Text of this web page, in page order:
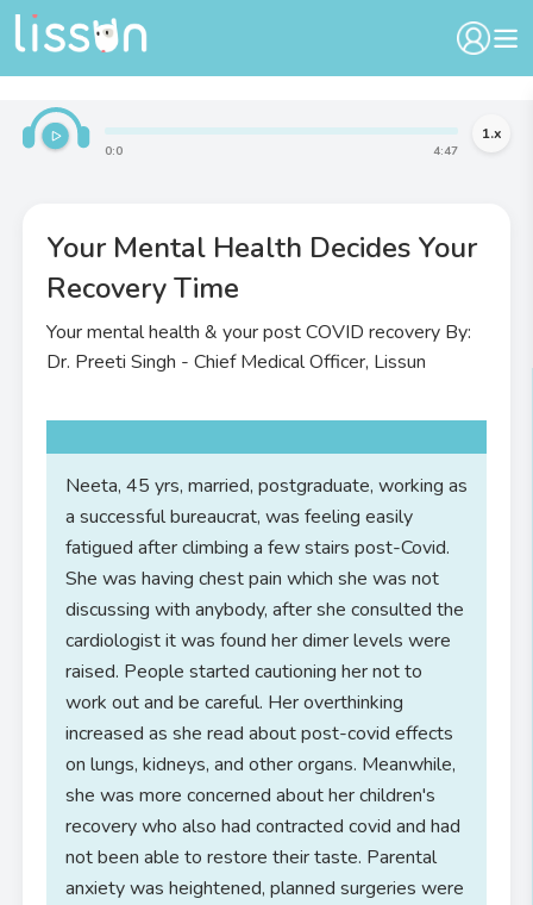
0:0 4:47
1.x
Your Mental Health Decides Your
Recovery Time
Your mental health & your post COVID recovery By:
Dr. Preeti Singh - Chief Medical Officer, Lissun
Neeta, 45 yrs, married, postgraduate, working as
a successful bureaucrat, was feeling easily
fatigued after climbing a few stairs post-Covid.
She was having chest pain which she was not
discussing with anybody, after she consulted the
cardiologist it was found her dimer levels were
raised. People started cautioning her not to
work out and be careful. Her overthinking
increased as she read about post-covid effects
on lungs, kidneys, and other organs. Meanwhile,
she was more concerned about her children's
recovery who also had contracted covid and had
not been able to restore their taste. Parental
anxiety was heightened, planned surgeries were